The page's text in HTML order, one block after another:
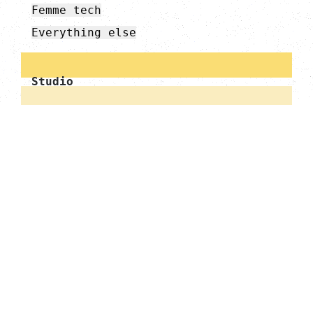
Femme tech
Everything else
Studio